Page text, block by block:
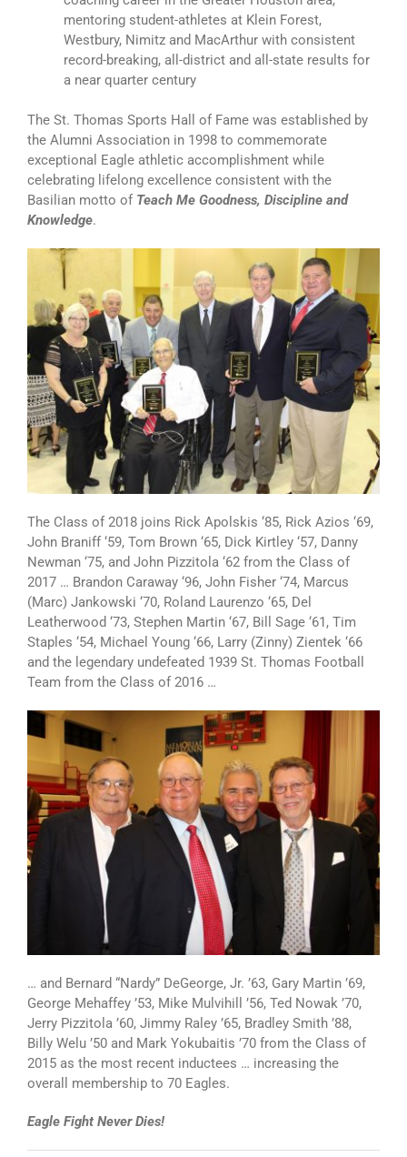
mentoring student-athletes at Klein Forest,
Westbury, Nimitz and MacArthur with consistent
record-breaking, all-district and all-state results for
a near quarter century
The St. Thomas Sports Hall of Fame was established by
the Alumni Association in 1998 to commemorate
exceptional Eagle athletic accomplishment while
celebrating lifelong excellence consistent with the
Basilian motto of Teach Me Goodness, Discipline and
Knowledge.
The Class of 2018 joins Rick Apolskis ‘85, Rick Azios ‘69,
John Braniff ‘59, Tom Brown ‘65, Dick Kirtley ‘57, Danny
Newman ‘75, and John Pizzitola ‘62 from the Class of
2017 … Brandon Caraway ‘96, John Fisher ‘74, Marcus
(Marc) Jankowski ‘70, Roland Laurenzo ‘65, Del
Leatherwood ‘73, Stephen Martin ‘67, Bill Sage ‘61, Tim
Staples ‘54, Michael Young ‘66, Larry (Zinny) Zientek ‘66
and the legendary undefeated 1939 St. Thomas Football
Team from the Class of 2016 …
… and Bernard “Nardy” DeGeorge, Jr. ’63, Gary Martin ’69,
George Mehaffey ’53, Mike Mulvihill ’56, Ted Nowak ’70,
Jerry Pizzitola ’60, Jimmy Raley ’65, Bradley Smith ’88,
Billy Welu ’50 and Mark Yokubaitis ’70 from the Class of
2015 as the most recent inductees … increasing the
overall membership to 70 Eagles.
Eagle Fight Never Dies!